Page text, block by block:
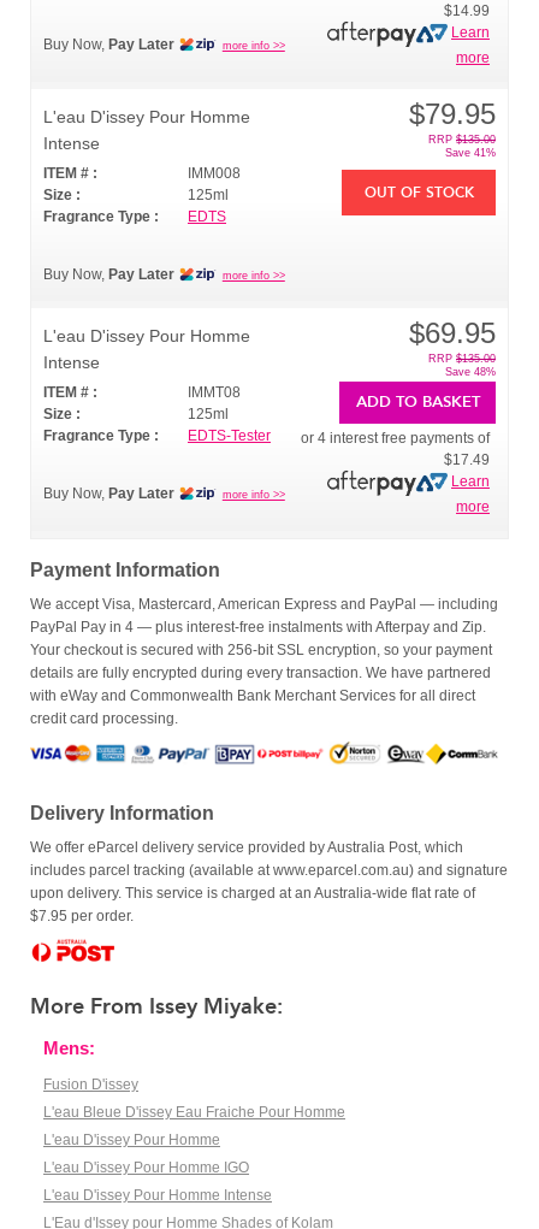
Buy Now, Pay Later more info >>
$14.99
Learn
more
L'eau D'issey Pour Homme
Intense
ITEM # :
IMM008
Size :
125ml
Fragrance Type :
EDTS
Buy Now, Pay Later more info >>
$79.95
RRP $135.00
Save 41%
OUT OF STOCK
L'eau D'issey Pour Homme
Intense
ITEM # :
IMMT08
Size :
125ml
Fragrance Type :
EDTS-Tester
Buy Now, Pay Later more info >>
$69.95
RRP $135.00
Save 48%
ADD TO BASKET
or 4 interest free payments of
$17.49
Learn
more
Payment Information
We accept Visa, Mastercard, American Express and PayPal — including
PayPal Pay in 4 — plus interest-free instalments with Afterpay and Zip.
Your checkout is secured with 256-bit SSL encryption, so your payment
details are fully encrypted during every transaction. We have partnered
with eWay and Commonwealth Bank Merchant Services for all direct
credit card processing.
Delivery Information
We offer eParcel delivery service provided by Australia Post, which
includes parcel tracking (available at www.eparcel.com.au) and signature
upon delivery. This service is charged at an Australia-wide flat rate of
$7.95 per order.
More From Issey Miyake:
Mens:
Fusion D'issey
L'eau Bleue D'issey Eau Fraiche Pour Homme
L'eau D'issey Pour Homme
L'eau D'issey Pour Homme IGO
L'eau D'issey Pour Homme Intense
L'Eau d'Issey pour Homme Shades of Kolam